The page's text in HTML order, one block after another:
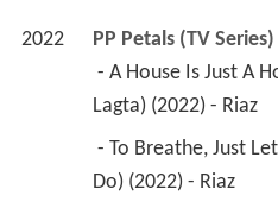
2022 PP Petals (TV Series)
Lagta) (2022) - Riaz
Do) (2022) - Riaz